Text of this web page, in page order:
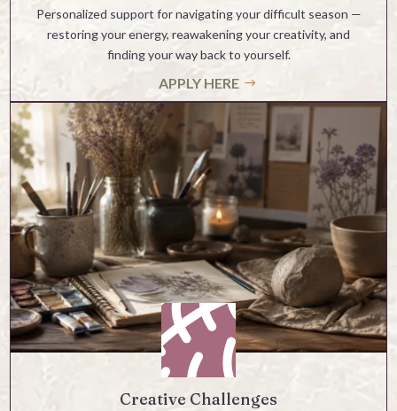
Personalized support for navigating your difficult season —
restoring your energy, reawakening your creativity, and
finding your way back to yourself.
APPLY HERE
Creative Challenges